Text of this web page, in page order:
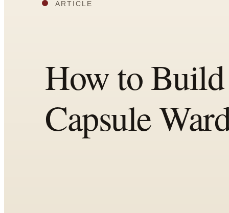
Wardrobe Value Calculator
Templates
Best Picks
Work / Office
Date Night
Job Interview
Party / Event